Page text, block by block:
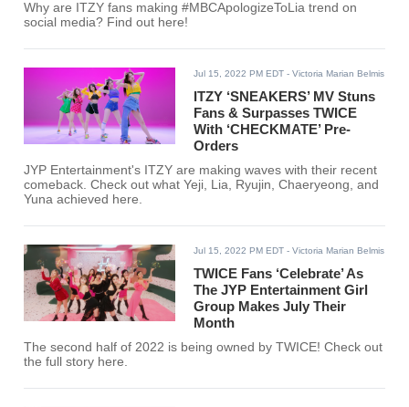
Why are ITZY fans making #MBCApologizeToLia trend on
social media? Find out here!
Jul 15, 2022 PM EDT - Victoria Marian Belmis
ITZY ‘SNEAKERS’ MV Stuns
Fans & Surpasses TWICE
With ‘CHECKMATE’ Pre-
Orders
JYP Entertainment's ITZY are making waves with their recent
comeback. Check out what Yeji, Lia, Ryujin, Chaeryeong, and
Yuna achieved here.
Jul 15, 2022 PM EDT - Victoria Marian Belmis
TWICE Fans ‘Celebrate’ As
The JYP Entertainment Girl
Group Makes July Their
Month
The second half of 2022 is being owned by TWICE! Check out
the full story here.